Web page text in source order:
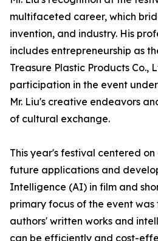
multifaceted career, which
invention, and industry. His
includes entrepreneurship as
Treasure Plastic Products Co.,
participation in the event
Mr. Liu's creative endeavors
of cultural exchange.
This year's festival centered
future applications and
Intelligence (AI) in film and
primary focus of the event
authors' written works and
can be efficiently and cost-